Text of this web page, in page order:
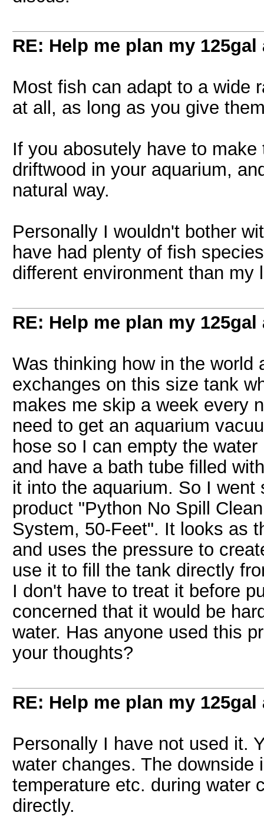
RE: Help me plan my
Most fish can adapt to a wide
at all, as long as you give
If you abosutely have to
driftwood in your aquarium,
natural way.
Personally I wouldn't bother
have had plenty of fish
different environment than my
RE: Help me plan my
Was thinking how in the world
exchanges on this size tank
makes me skip a week every
need to get an aquarium
hose so I can empty the
and have a bath tube filled
it into the aquarium. So I
product "Python No Spill
System, 50-Feet". It looks as
and uses the pressure to
use it to fill the tank directly
I don't have to treat it before
concerned that it would be
water. Has anyone used this
your thoughts?
RE: Help me plan my
Personally I have not used it.
water changes. The
temperature etc. during water
directly.